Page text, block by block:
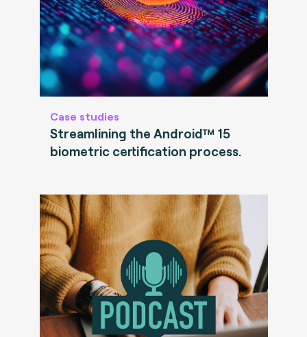
Case studies
Streamlining the Android™ 15
biometric certification process.